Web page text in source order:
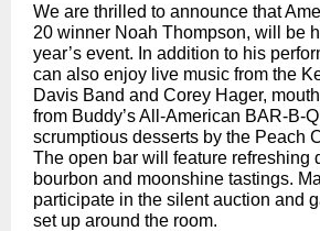
We are thrilled to announce that
20 winner Noah Thompson, will be
year’s event. In addition to his
can also enjoy live music from the
Davis Band and Corey Hager,
from Buddy’s All-American BAR-B-
scrumptious desserts by the Peach
The open bar will feature refreshing
bourbon and moonshine tastings.
participate in the silent auction and
set up around the room.